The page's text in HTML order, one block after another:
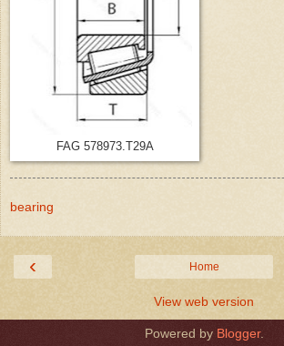
FAG 578973.T29A
bearing
‹ Home
View web version
Powered by Blogger.